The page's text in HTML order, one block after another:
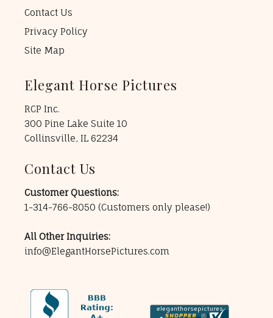
Contact Us
Privacy Policy
Site Map
Elegant Horse Pictures
RCP Inc.
300 Pine Lake Suite 10
Collinsville, IL 62234
Contact Us
Customer Questions:
1-314-766-8050 (Customers only please!)
All Other Inquiries:
info@ElegantHorsePictures.com